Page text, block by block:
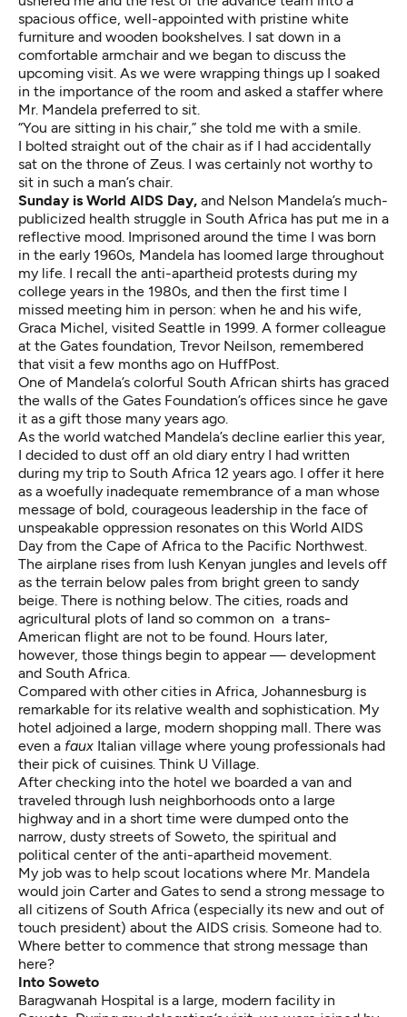
spacious office, well-appointed with pristine white
furniture and wooden bookshelves. I sat down in a
comfortable armchair and we began to discuss the
upcoming visit. As we were wrapping things up I soaked
in the importance of the room and asked a staffer where
Mr. Mandela preferred to sit.
“You are sitting in his chair,” she told me with a smile.
I bolted straight out of the chair as if I had accidentally
sat on the throne of Zeus. I was certainly not worthy to
sit in such a man’s chair.
Sunday is World AIDS Day, and Nelson Mandela’s much-
publicized health struggle in South Africa has put me in a
reflective mood. Imprisoned around the time I was born
in the early 1960s, Mandela has loomed large throughout
my life. I recall the anti-apartheid protests during my
college years in the 1980s, and then the first time I
missed meeting him in person: when he and his wife,
Graca Michel, visited Seattle in 1999. A former colleague
at the Gates foundation, Trevor Neilson, remembered
that visit a few months ago on HuffPost.
One of Mandela’s colorful South African shirts has graced
the walls of the Gates Foundation’s offices since he gave
it as a gift those many years ago.
As the world watched Mandela’s decline earlier this year,
I decided to dust off an old diary entry I had written
during my trip to South Africa 12 years ago. I offer it here
as a woefully inadequate remembrance of a man whose
message of bold, courageous leadership in the face of
unspeakable oppression resonates on this World AIDS
Day from the Cape of Africa to the Pacific Northwest.
The airplane rises from lush Kenyan jungles and levels off
as the terrain below pales from bright green to sandy
beige. There is nothing below. The cities, roads and
agricultural plots of land so common on a trans-
American flight are not to be found. Hours later,
however, those things begin to appear — development
and South Africa.
Compared with other cities in Africa, Johannesburg is
remarkable for its relative wealth and sophistication. My
hotel adjoined a large, modern shopping mall. There was
even a faux Italian village where young professionals had
their pick of cuisines. Think U Village.
After checking into the hotel we boarded a van and
traveled through lush neighborhoods onto a large
highway and in a short time were dumped onto the
narrow, dusty streets of Soweto, the spiritual and
political center of the anti-apartheid movement.
My job was to help scout locations where Mr. Mandela
would join Carter and Gates to send a strong message to
all citizens of South Africa (especially its new and out of
touch president) about the AIDS crisis. Someone had to.
Where better to commence that strong message than
here?
Into Soweto
Baragwanah Hospital is a large, modern facility in